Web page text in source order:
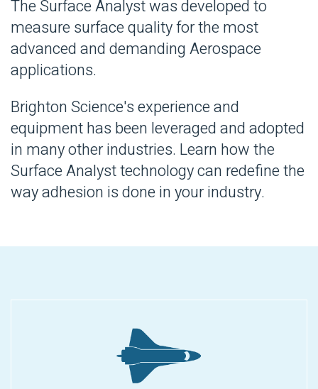
The Surface Analyst was developed to
measure surface quality for the most
advanced and demanding Aerospace
applications.
Brighton Science's experience and
equipment has been leveraged and adopted
in many other industries. Learn how the
Surface Analyst technology can redefine the
way adhesion is done in your industry.